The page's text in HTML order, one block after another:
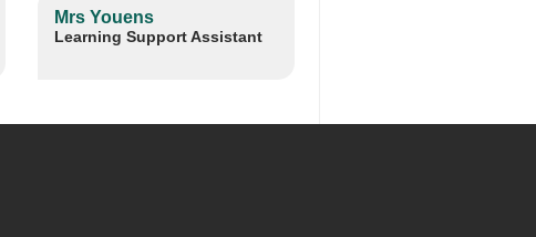
Mrs Youens
Learning Support Assistant